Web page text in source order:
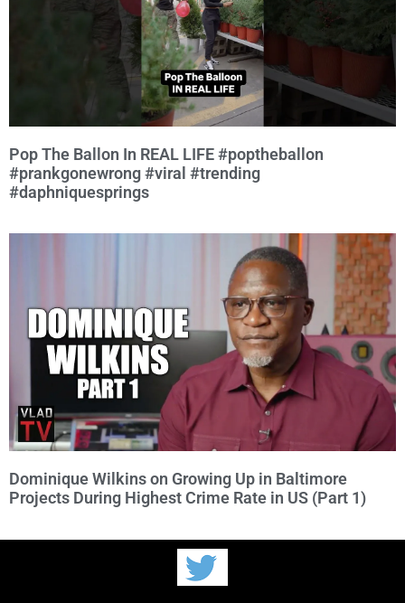
Pop The Ballon In REAL LIFE #poptheballon
#prankgonewrong #viral #trending
#daphniquesprings
Dominique Wilkins on Growing Up in Baltimore
Projects During Highest Crime Rate in US (Part 1)